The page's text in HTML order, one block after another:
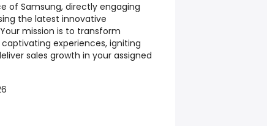
of Samsung, directly engaging
the latest innovative
mission is to transform
experiences, igniting
sales growth in your assigned